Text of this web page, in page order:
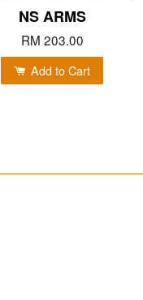
NS ARMS
RM 203.00
Add to Cart